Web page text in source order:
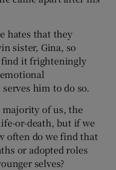
hates that they
sister, Gina, so
find it frighteningly
him to do so.
of us, the
or-death, but if we
often do we find that
or adopted roles
selves?